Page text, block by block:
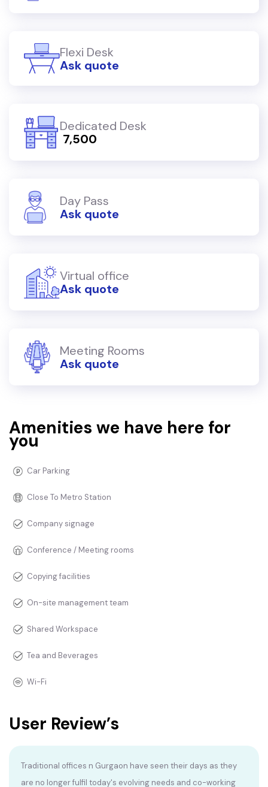
Flexi Desk
Ask quote
Dedicated Desk
₹ 7,500
Day Pass
Ask quote
Virtual office
Ask quote
Meeting Rooms
Ask quote
Amenities we have here for
you
Car Parking
Close To Metro Station
Company signage
Conference / Meeting rooms
Copying facilities
On-site management team
Shared Workspace
Tea and Beverages
Wi-Fi
User Review’s
Traditional offices n Gurgaon have seen their days as they
are no longer fulfil today's evolving needs and co-working